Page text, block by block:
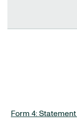
Form 4: